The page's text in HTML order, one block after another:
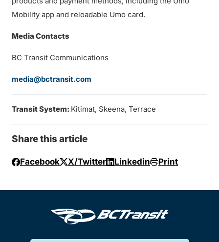
Mobility app and reloadable Umo card.
Media Contacts
BC Transit Communications
media@bctransit.com
Transit System: Kitimat, Skeena, Terrace
Share this article
Facebook X/Twitter Linkedin Print